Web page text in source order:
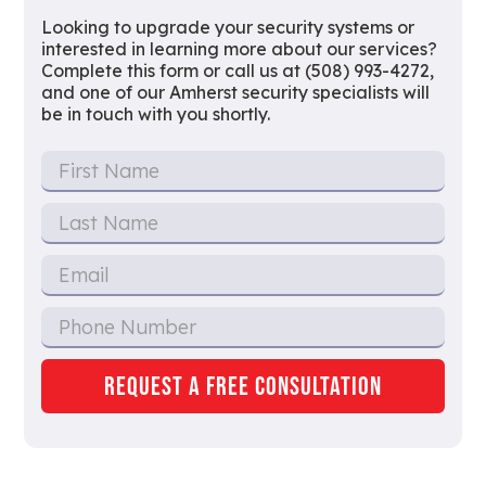
Looking to upgrade your security systems or
interested in learning more about our services?
Complete this form or call us at (508) 993-4272,
and one of our Amherst security specialists will
be in touch with you shortly.